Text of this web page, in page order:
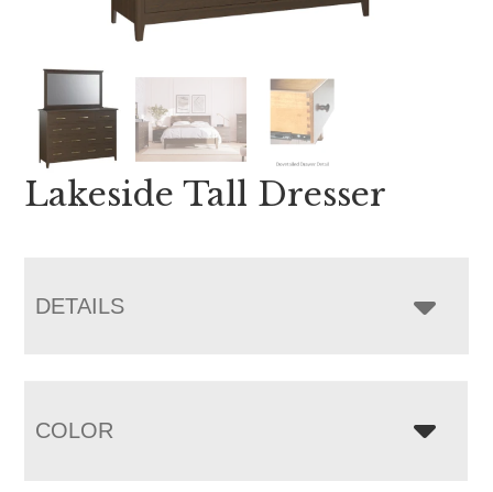
Lakeside Tall Dresser
DETAILS
COLOR